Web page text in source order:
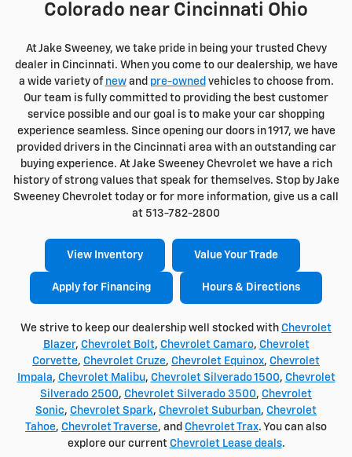
Colorado near Cincinnati Ohio
At Jake Sweeney, we take pride in being your trusted Chevy
dealer in Cincinnati. When you come to our dealership, we have
a wide variety of newand pre-owned vehicles to choose from.
Our team is fully committed to providing the best customer
service possible and our goal is to make your car shopping
experience seamless. Since opening our doors in 1917, we have
provided drivers in the Cincinnati area with an outstanding car
buying experience. At Jake Sweeney Chevrolet we have a rich
history of strong values that speak for themselves. Stop by Jake
Sweeney Chevrolet today or for more information, give us a call
at 513-782-2800
View Inventory Value Your Trade
Apply for Financing Hours & Directions
We strive to keep our dealership well stocked with Chevrolet
Blazer, Chevrolet Bolt, Chevrolet Camaro, Chevrolet
Corvette, Chevrolet Cruze, Chevrolet Equinox, Chevrolet
Impala, Chevrolet Malibu, Chevrolet Silverado 1500, Chevrolet
Silverado 2500, Chevrolet Silverado 3500, Chevrolet
Sonic, Chevrolet Spark, Chevrolet Suburban, Chevrolet
Tahoe, Chevrolet Traverse, and Chevrolet Trax. You can also
explore our current Chevrolet Lease deals.